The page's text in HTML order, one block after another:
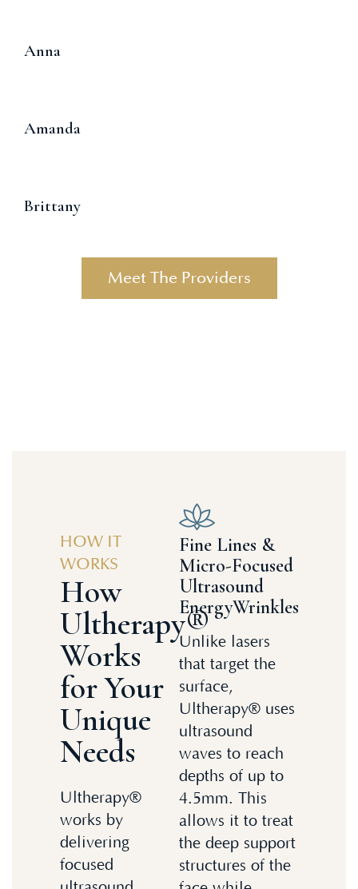
Anna
Amanda
Brittany
Meet The Providers
HOW IT
WORKS
How
Ultherapy®
Works
for Your
Unique
Needs
Ultherapy®
works by
delivering
focused
Fine Lines &
Micro-Focused
Ultrasound
EnergyWrinkles
Unlike lasers
that target the
surface,
Ultherapy® uses
ultrasound
waves to reach
depths of up to
4.5mm. This
allows it to treat
the deep support
structures of the